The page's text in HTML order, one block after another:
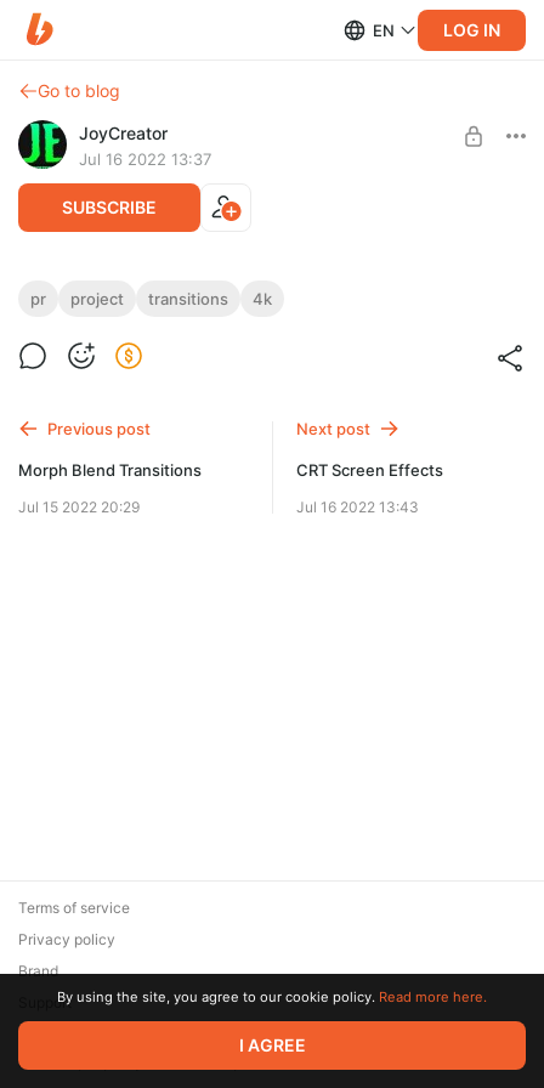
EN LOG IN
Go to blog
JoyCreator
Jul 16 2022 13:37
SUBSCRIBE
Action Seamless Transitions
https://motionarray.com/premiere-pro-presets/action-
seamless-transitions-806170/
pr project transitions 4k
Previous post
Morph Blend Transitions
Jul 15 2022 20:29
Next post
CRT Screen Effects
Jul 16 2022 13:43
© 2026 Zaya Solutions Limited. All rights reserved. All trademarks
are the property of their respective owners.
Terms of service
Privacy policy
Brand
SupportBy using the site, you agree to our cookie policy. Read more here.
I AGREE